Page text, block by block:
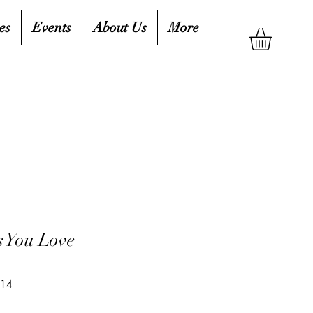
Events About Us More
You Love